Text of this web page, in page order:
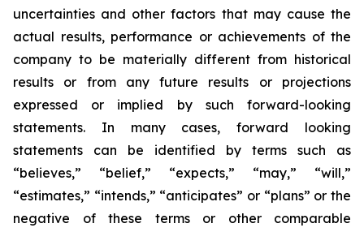
uncertainties and other factors that may cause the
actual results, performance or achievements of the
company to be materially different from historical
results or from any future results or projections
expressed or implied by such forward-looking
statements. In many cases, forward looking
statements can be identified by terms such as
“believes,” “belief,” “expects,” “may,” “will,”
“estimates,” “intends,” “anticipates” or “plans” or the
negative of these terms or other comparable